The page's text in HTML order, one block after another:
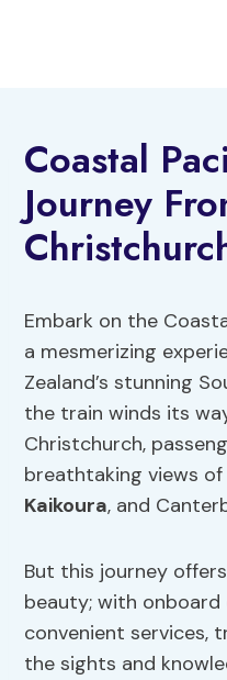
Coastal
Journey
Embark on the
a mesmerizing
Zealand’s stunning
the train winds its
Christchurch,
breathtaking views
Kaikoura, and
But this journey
beauty; with
convenient services,
the sights and